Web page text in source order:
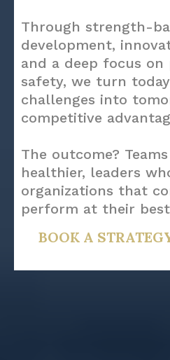
Through strength-
development,
and a deep focus on
safety, we turn
challenges into
competitive
The outcome?
healthier, leaders
organizations that
perform at their
BOOK A